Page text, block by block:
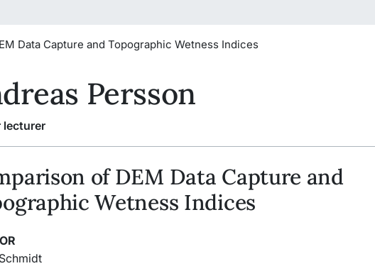
Data Capture and Topographic Wetness Indices
Persson
lecturer
of DEM Data Capture and
Wetness Indices